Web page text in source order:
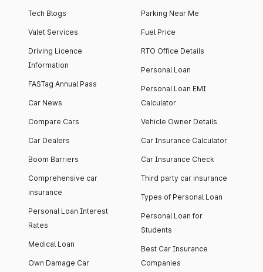
Tech Blogs
Valet Services
Driving Licence
Information
FASTag Annual Pass
Car News
Compare Cars
Car Dealers
Boom Barriers
Comprehensive car
insurance
Personal Loan Interest
Rates
Medical Loan
Own Damage Car
Parking Near Me
Fuel Price
RTO Office Details
Personal Loan
Personal Loan EMI
Calculator
Vehicle Owner Details
Car Insurance Calculator
Car Insurance Check
Third party car insurance
Types of Personal Loan
Personal Loan for
Students
Best Car Insurance
Companies